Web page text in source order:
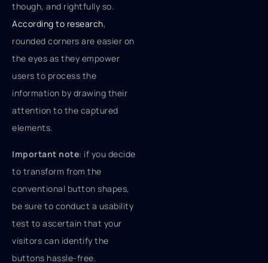
though, and rightfully so.
According to research,
rounded corners are easier on
the eyes as they empower
users to process the
information by drawing their
attention to the captured
elements.
Important note: if you decide
to transform from the
conventional button shapes,
be sure to conduct a usability
test to ascertain that your
visitors can identify the
buttons hassle-free.